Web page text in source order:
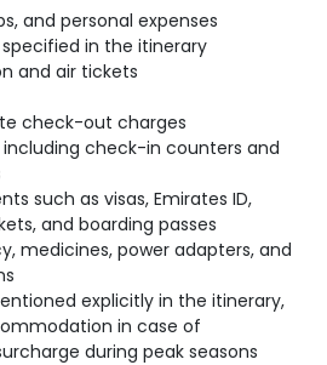
and personal expenses
in the itinerary
and air tickets
check-out charges
check-in counters and
such as visas, Emirates ID,
and boarding passes
medicines, power adapters, and
explicitly in the itinerary,
in case of
during peak seasons